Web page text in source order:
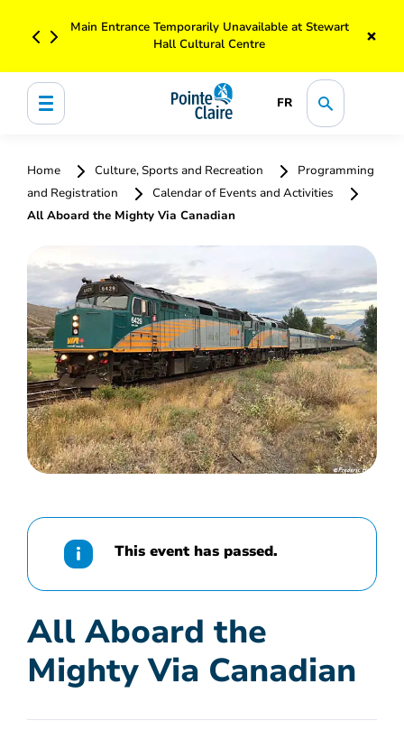
Main Entrance Temporarily Unavailable at Stewart
Hall Cultural Centre
×
FR
Home Culture, Sports and Recreation
Programming
and Registration
Calendar of Events and Activities
All Aboard the Mighty Via Canadian
This event has passed.
All Aboard the
Mighty Via Canadian